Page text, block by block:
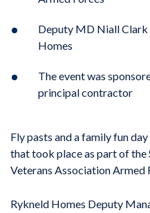
Deputy MD Niall
Homes
The event was
principal contractor
Fly pasts and a family fun
that took place as part of the
Veterans Association Armed
Rykneld Homes Deputy